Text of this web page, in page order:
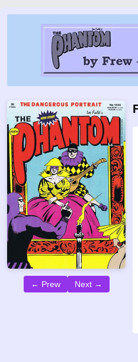
← Prew Next →